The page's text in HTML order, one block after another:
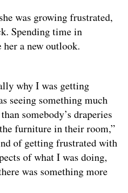
was growing frustrated,
Spending time in
her a new outlook.
why I was getting
seeing something much
somebody’s draperies
furniture in their room,”
of getting frustrated with
of what I was doing,
was something more